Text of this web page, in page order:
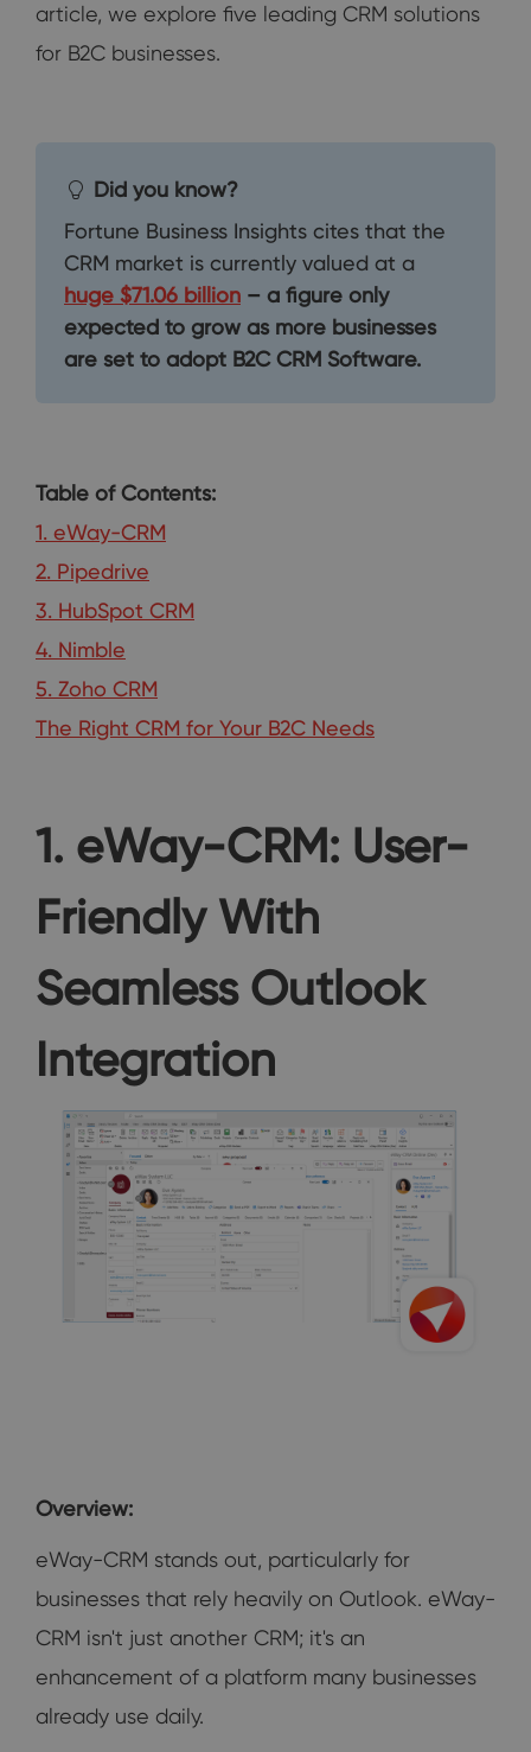
article, we explore five leading CRM solutions
for B2C businesses.
Did you know?
Fortune Business Insights cites that the
CRM market is currently valued at a
huge $71.06 billion – a figure only
expected to grow as more businesses
are set to adopt B2C CRM Software.
Table of Contents:
1. eWay-CRM
2. Pipedrive
3. HubSpot CRM
4. Nimble
5. Zoho CRM
The Right CRM for Your B2C Needs
1. eWay-CRM: User-
Friendly With
Seamless Outlook
Integration
Overview:
eWay-CRM stands out, particularly for
businesses that rely heavily on Outlook. eWay-
CRM isn't just another CRM; it's an
enhancement of a platform many businesses
already use daily.